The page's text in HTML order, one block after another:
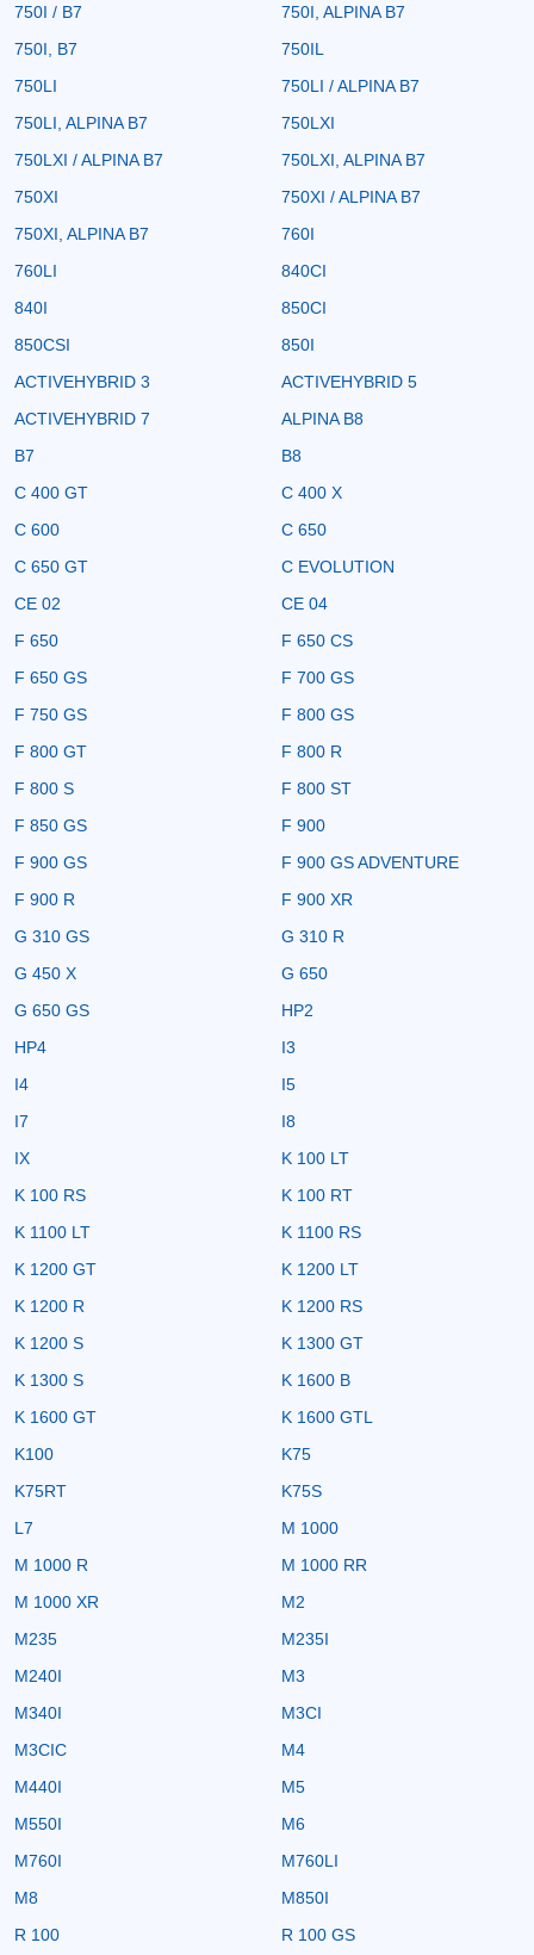
750I / B7
750I, ALPINA B7
750I, B7
750IL
750LI
750LI / ALPINA B7
750LI, ALPINA B7
750LXI
750LXI / ALPINA B7
750LXI, ALPINA B7
750XI
750XI / ALPINA B7
750XI, ALPINA B7
760I
760LI
840CI
840I
850CI
850CSI
850I
ACTIVEHYBRID 3
ACTIVEHYBRID 5
ACTIVEHYBRID 7
ALPINA B8
B7
B8
C 400 GT
C 400 X
C 600
C 650
C 650 GT
C EVOLUTION
CE 02
CE 04
F 650
F 650 CS
F 650 GS
F 700 GS
F 750 GS
F 800 GS
F 800 GT
F 800 R
F 800 S
F 800 ST
F 850 GS
F 900
F 900 GS
F 900 GS ADVENTURE
F 900 R
F 900 XR
G 310 GS
G 310 R
G 450 X
G 650
G 650 GS
HP2
HP4
I3
I4
I5
I7
I8
IX
K 100 LT
K 100 RS
K 100 RT
K 1100 LT
K 1100 RS
K 1200 GT
K 1200 LT
K 1200 R
K 1200 RS
K 1200 S
K 1300 GT
K 1300 S
K 1600 B
K 1600 GT
K 1600 GTL
K100
K75
K75RT
K75S
L7
M 1000
M 1000 R
M 1000 RR
M 1000 XR
M2
M235
M235I
M240I
M3
M340I
M3CI
M3CIC
M4
M440I
M5
M550I
M6
M760I
M760LI
M8
M850I
R 100
R 100 GS